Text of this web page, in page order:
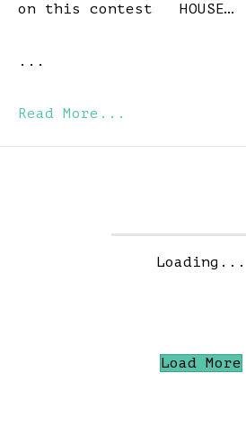
on this contest HOUSE…
...
Read More...
Loading...
Load More